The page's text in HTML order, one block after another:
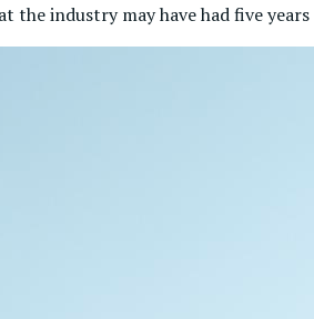
the industry may have had five